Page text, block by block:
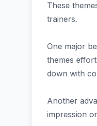
These
trainers.
One major
themes
down with
Another
impression